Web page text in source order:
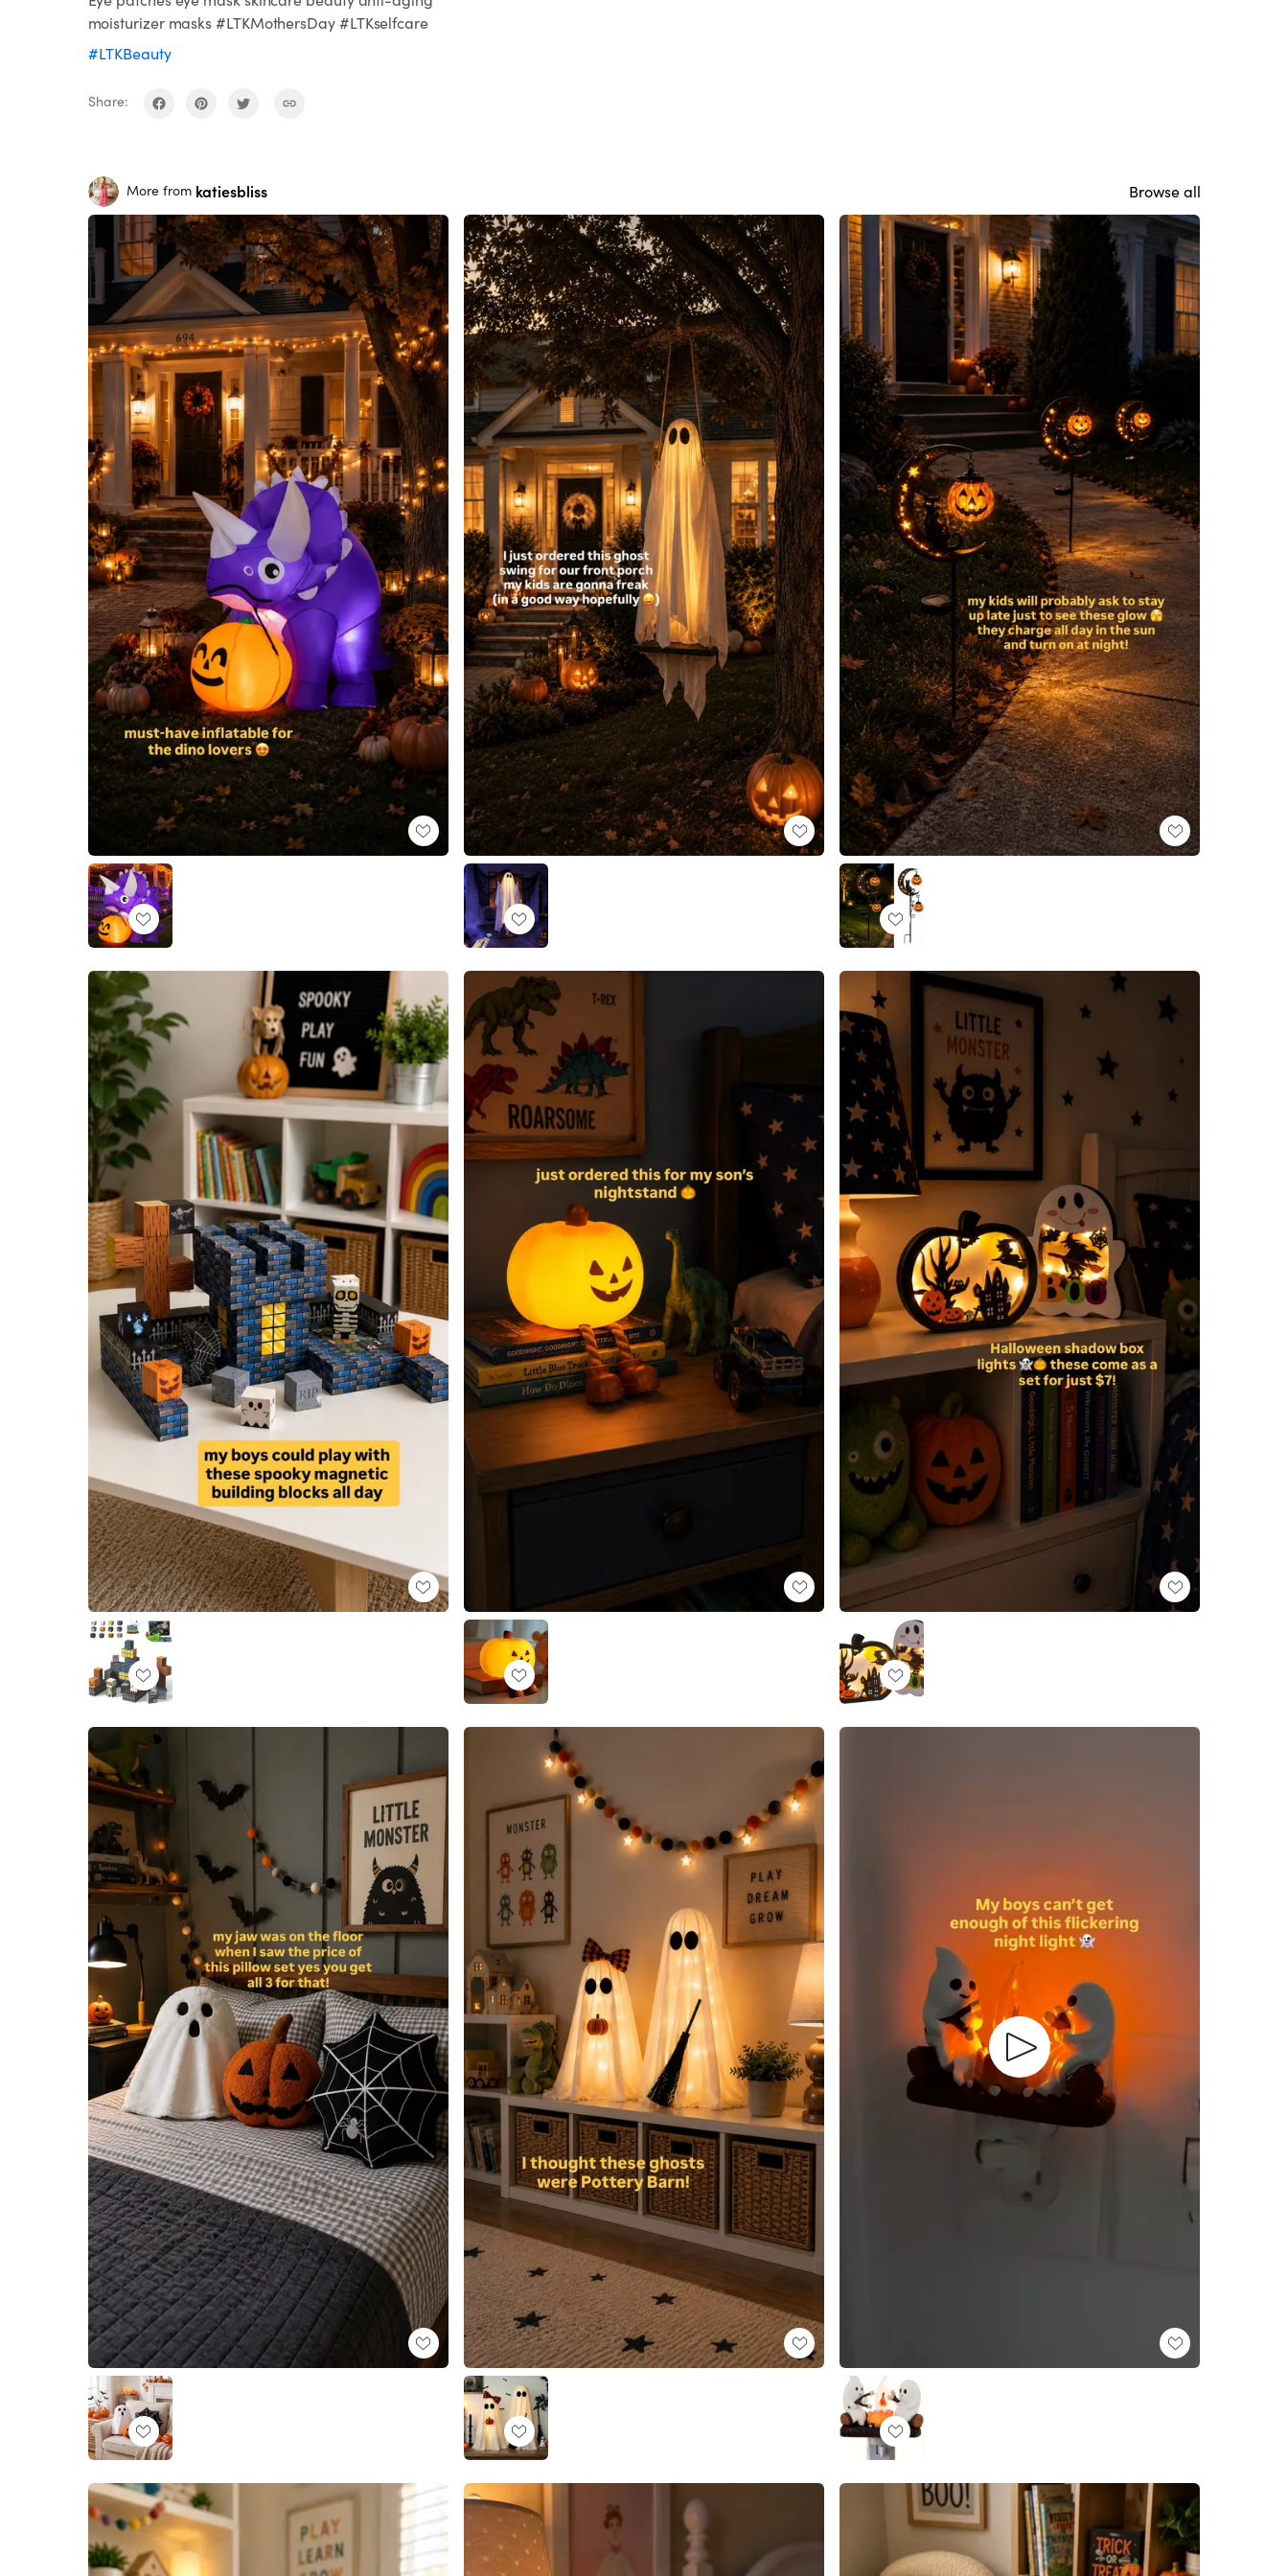
moisturizer masks #LTKMothersDay #LTKselfcare
#LTKBeauty
Share:
More from katiesbliss Browse all